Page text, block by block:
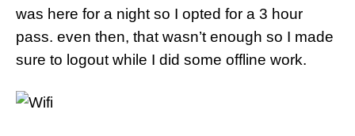
was here for a night so I opted for a 3 hour
pass. even then, that wasn’t enough so I made
sure to logout while I did some offline work.